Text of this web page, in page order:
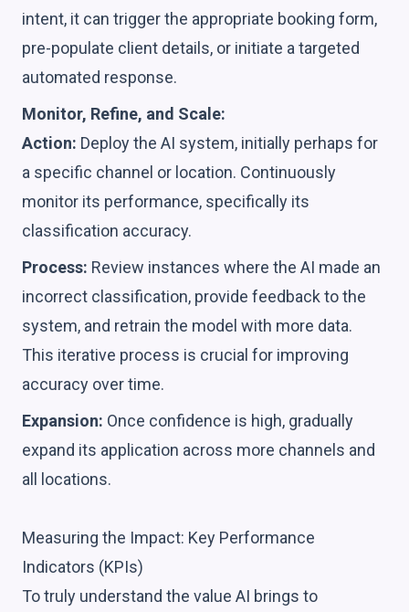
intent, it can trigger the appropriate booking form,
pre-populate client details, or initiate a targeted
automated response.
Monitor, Refine, and Scale:
Action: Deploy the AI system, initially perhaps for
a specific channel or location. Continuously
monitor its performance, specifically its
classification accuracy.
Process: Review instances where the AI made an
incorrect classification, provide feedback to the
system, and retrain the model with more data.
This iterative process is crucial for improving
accuracy over time.
Expansion: Once confidence is high, gradually
expand its application across more channels and
all locations.
Measuring the Impact: Key Performance
Indicators (KPIs)
To truly understand the value AI brings to